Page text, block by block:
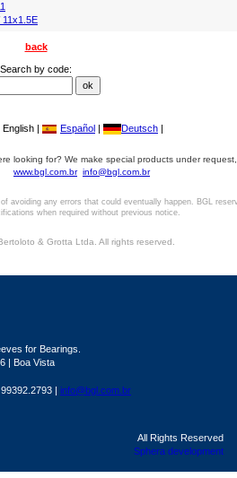
11x1.5E
back
Search by code:
English | Español | Deutsch |
looking for? We make special products under
www.bgl.com.br info@bgl.com.br
avoiding any errors that could eventually happen. BGL
when required without previous notice.
& Grotta Ltda. All rights reserved.
for Bearings.
| Boa Vista
| info@bgl.com.br
All Rights Reserved
Sphera development